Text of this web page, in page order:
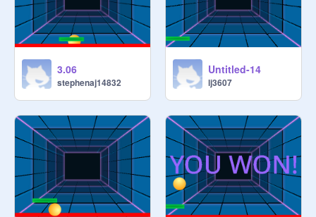
3.06
stephenaj14832
Untitled-14
lj3607